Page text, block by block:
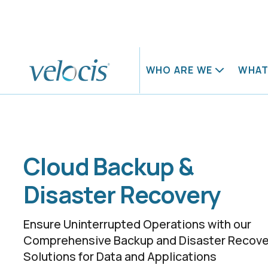
WHO ARE WE
About us
Meet our leaders
Our products
Our services
Digital
Our careers
Life at Velocis
Blog
Case studies
What we do
Cloud Backup &
Disaster Recovery
Ensure Uninterrupted Operations with our
Comprehensive Backup and Disaster
Solutions for Data and Applications